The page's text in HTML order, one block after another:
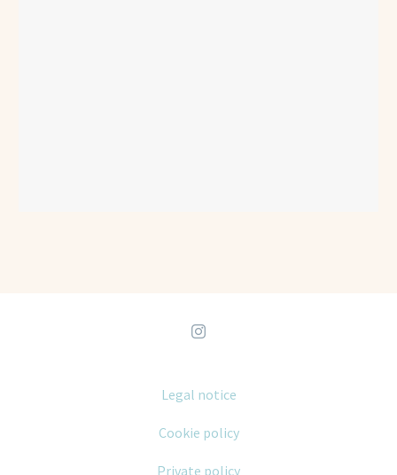
Legal notice
Cookie policy
Private policy